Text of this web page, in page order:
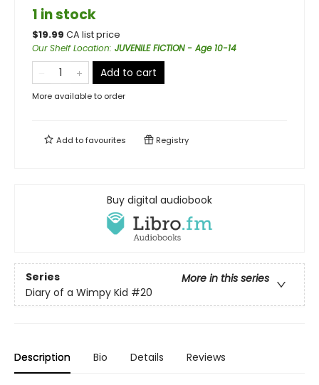
1 in stock
$19.99 CA list price
Our Shelf Location: JUVENILE FICTION - Age 10-14
Add to cart
More available to order
Add tofavourites Registry
Buy digital audiobook
Series
More in this series
Diary of a Wimpy Kid #20
Description Bio Details Reviews